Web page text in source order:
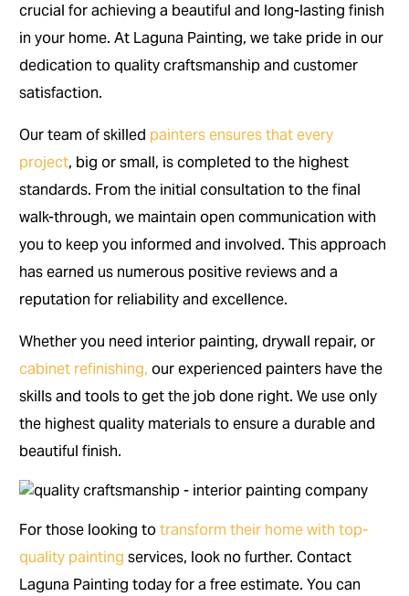
crucial for achieving a beautiful and long-lasting finish
in your home. At Laguna Painting, we take pride in our
dedication to quality craftsmanship and customer
satisfaction.
Our team of skilled painters ensures that every
project, big or small, is completed to the highest
standards. From the initial consultation to the final
walk-through, we maintain open communication with
you to keep you informed and involved. This approach
has earned us numerous positive reviews and a
reputation for reliability and excellence.
Whether you need interior painting, drywall repair, or
cabinet refinishing, our experienced painters have the
skills and tools to get the job done right. We use only
the highest quality materials to ensure a durable and
beautiful finish.
For those looking totransform their home with top-
quality painting services, look no further. Contact
Laguna Painting today for a free estimate. You can